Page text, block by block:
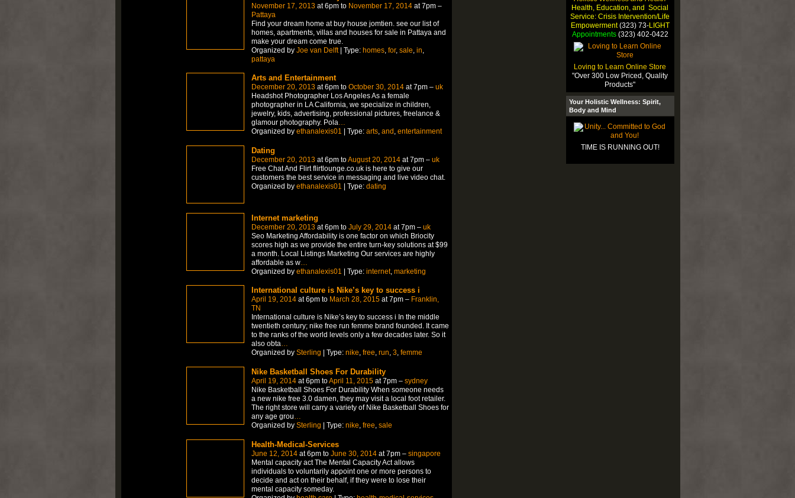
November 17, 2013at 6pm to November 17, 2014at 7pm –
Pattaya
Find your dream home at buy house jomtien. see our list of
homes, apartments, villas and houses for sale in Pattaya and
make your dream come true.
Organized by Joe van Delft| Type: homes, for, sale in
pattaya
Arts and Entertainment
December 20, 2013at 6pm to October 30, 2014at 7pm – uk
Headshot Photographer Los Angeles As a female
photographer in LA California, we specialize in children,
jewelry, kids, advertising, professional pictures, freelance &
glamour photography. Pola…
Organized by ethanalexis01 | Type: arts, and , entertainment
Dating
December 20, 2013at 6pm toAugust 20, 2014at 7pm – uk
Free Chat And Flirt flirtlounge.co.uk is here to give our
customers the best service in messaging and live video chat.
Organized by ethanalexis01 | Type: dating
Internet marketing
December 20, 2013at 6pm to July 29, 2014at 7pm – uk
Seo Marketing Affordability is one factor on which Briocity
scores high as we provide the entire turn-key solutions at $99
a month. Local Listings Marketing Our services are highly
affordable as w…
Organized by ethanalexis01 | Type: internet, marketing
International culture is Nike’s key to success i
April 19, 2014at 6pm to March 28, 2015at 7pm – Franklin,
TN
International culture is Nike’s key to success i In the middle
twentieth century; nike free run femme brand founded. It came
to the ranks of the world levels only a few decades later. So it
also obta…
Organized by Sterling | Type: nike, free, run, 3, femme
Nike Basketball Shoes For Durability
April 19, 2014at 6pm toApril 11, 2015at 7pm – sydney
Nike Basketball Shoes For Durability When someone needs
a new nike free 3.0 damen, they may visit a local foot retailer.
The right store will carry a variety of Nike Basketball Shoes for
any age grou…
Organized by Sterling | Type: nike, free, sale
Health-Medical-Services
June 12, 2014at 6pm to June 30, 2014at 7pm – singapore
Mental capacity act The Mental Capacity Act allows
individuals to voluntarily appoint one or more persons to
decide and act on their behalf, if they were to lose their
mental capacity someday.
Health, Education, and Social
Service: Crisis Intervention/Life
Empowerment(323) 73-LIGHT
Appointments(323) 402-0422
Loving to Learn Online Store
"Over 300 Low Priced, Quality
Products"
Your Holistic Wellness: Spirit,
Body and Mind
TIME IS RUNNING OUT!